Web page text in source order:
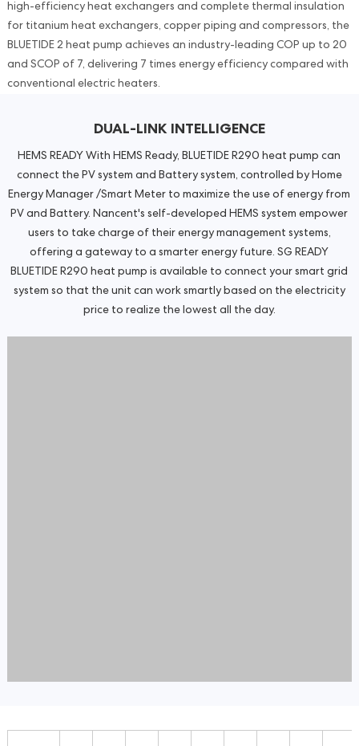
high-efficiency heat exchangers and complete thermal insulation
for titanium heat exchangers, copper piping and compressors, the
BLUETIDE 2 heat pump achieves an industry-leading COP up to 20
and SCOP of 7, delivering 7 times energy efficiency compared with
conventional electric heaters.
DUAL-LINK INTELLIGENCE
HEMS READY With HEMS Ready, BLUETIDE R290 heat pump can
connect the PV system and Battery system, controlled by Home
Energy Manager /Smart Meter to maximize the use of energy from
PV and Battery. Nancent's self-developed HEMS system empower
users to take charge of their energy management systems,
offering a gateway to a smarter energy future. SG READY
BLUETIDE R290 heat pump is available to connect your smart grid
system so that the unit can work smartly based on the electricity
price to realize the lowest all the day.